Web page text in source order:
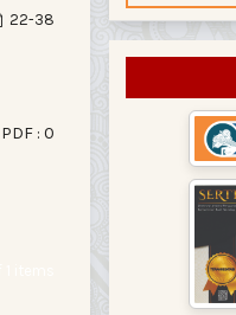
22-38
PDF : 0